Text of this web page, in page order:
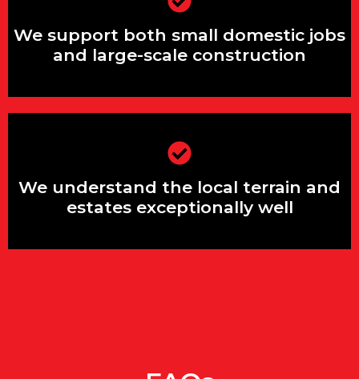
We support both small domestic jobs
and large-scale construction
We support both small domestic jobs
and large-scale construction
We understand the local terrain and
estates exceptionally well
We understand the local terrain and
estates exceptionally well